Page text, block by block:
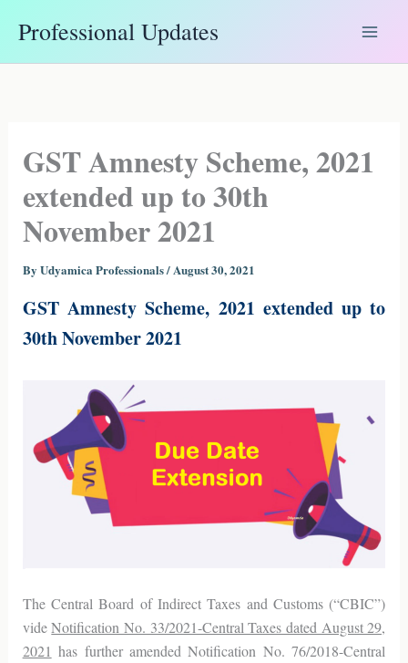
Professional Updates
GST Amnesty Scheme, 2021
extended up to 30th
November 2021
By Udyamica Professionals/August 30, 2021
GST Amnesty Scheme, 2021 extended up to
30th November 2021
The Central Board of Indirect Taxes and Customs (“CBIC”)
videNotification No. 33/2021-Central Taxes dated August 29,
2021 has further amended Notification No. 76/2018-Central